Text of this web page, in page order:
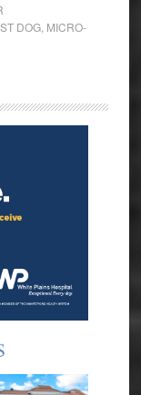
DOG, MICRO-